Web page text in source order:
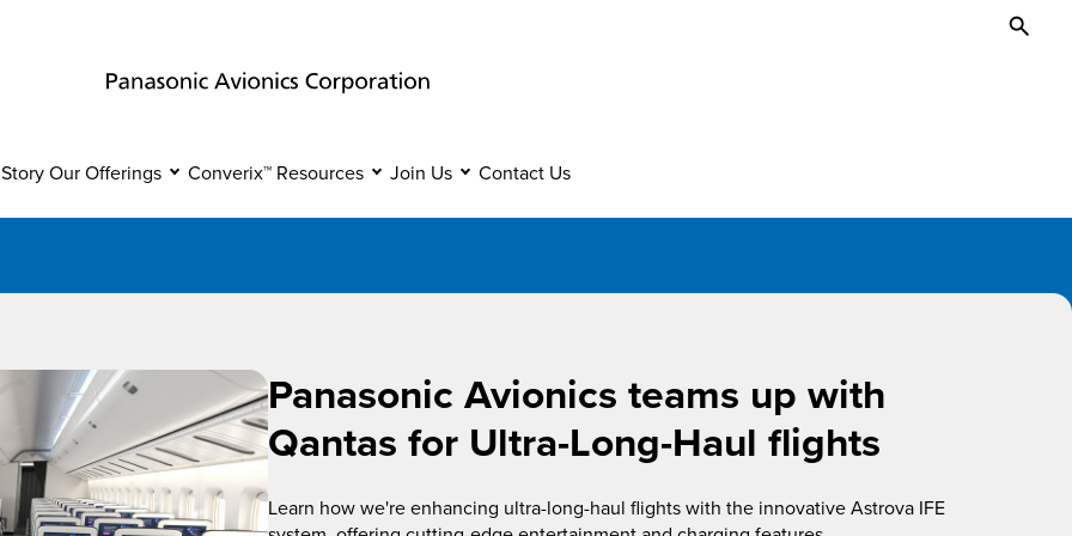
Our Offerings Converix™ Resources Join Us Contact Us
Panasonic Avionics teams up with
Qantas for Ultra-Long-Haul flights
Learn how we're enhancing ultra-long-haul flights with the innovative Astrova IFE